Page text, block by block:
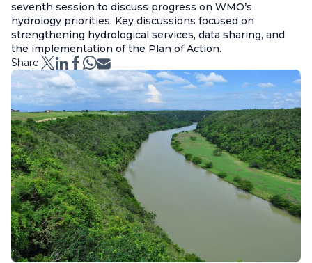
seventh session to discuss progress on WMO’s
hydrology priorities. Key discussions focused on
strengthening hydrological services, data sharing, and
the implementation of the Plan of Action.
Share: